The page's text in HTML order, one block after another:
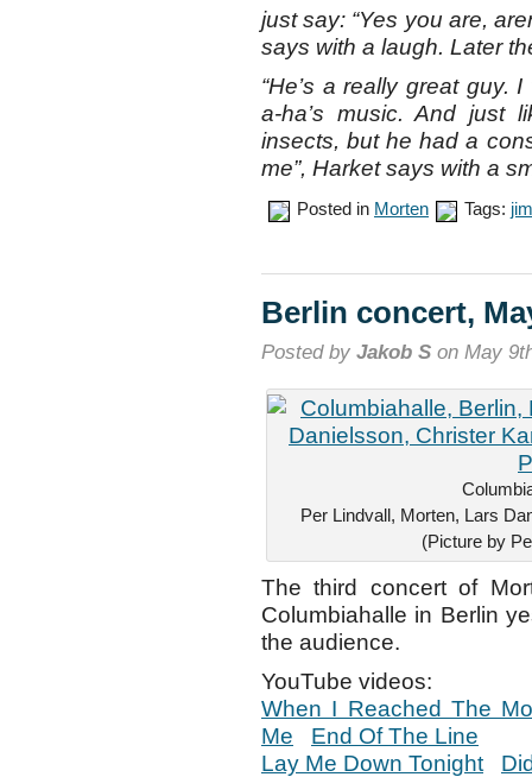
just say: “Yes you are,
says with a laugh. Later
“He’s a really great guy.
a-ha’s music. And just
insects, but he had a
me”, Harket says with a
Posted in Morten Tags:
Berlin concert,
Posted by Jakob S on May
Per Lindvall, Morten, Lars
(Picture by
The third concert of
Columbiahalle in Berlin
the audience.
YouTube videos:
When I Reached The
Me
End Of The Line
Lay Me Down Tonight